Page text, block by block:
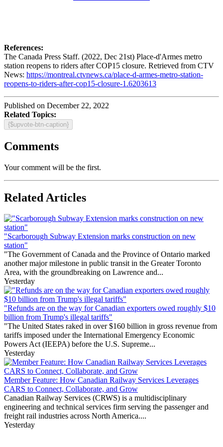
References:
The Canada Press Staff. (2022, Dec 21st) Place-d'Armes metro
station reopens to riders after COP15 closure. Retrieved from CTV
News: https://montreal.ctvnews.ca/place-d-armes-metro-station-
reopens-to-riders-after-cop15-closure-1.6203613
Published on December 22, 2022
Related Topics:
{$upvote-btn-caption}
Comments
Your comment will be the first.
Related Articles
"Scarborough Subway Extension marks construction on new
station"
"The Government of Canada and the Province of Ontario marked
another major milestone in public transit in the Greater Toronto
Area, with the groundbreaking on Lawrence and...
Yesterday
"Refunds are on the way for Canadian exporters owed roughly $10
billion from Trump's illegal tariffs"
"The United States raked in over $160 billion in gross revenue from
tariffs imposed under the International Emergency Economic
Powers Act (IEEPA) before the U.S. Supreme...
Yesterday
Member Feature: How Canadian Railway Services Leverages
CARS to Connect, Collaborate, and Grow
Canadian Railway Services (CRWS) is a multidisciplinary
engineering and technical services firm serving the passenger and
freight rail industries across North America....
Yesterday